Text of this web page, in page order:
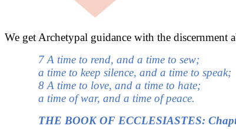
We get Archetypal guidance with the discernment
7 A time to rend, and a time to sew;
a time to keep silence, and a time to speak;
8 A time to love, and a time to hate;
a time of war, and a time of peace.
THE BOOK OF ECCLESIASTES: